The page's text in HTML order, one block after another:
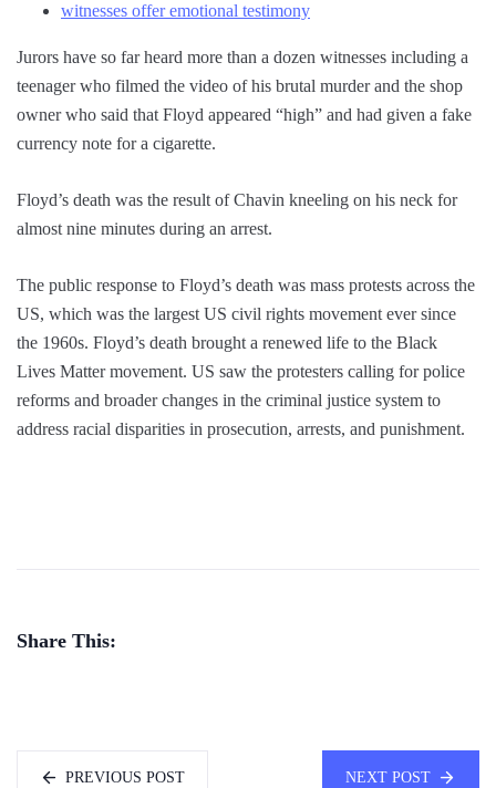
witnesses offer emotional testimony
Jurors have so far heard more than a dozen witnesses including a
teenager who filmed the video of his brutal murder and the shop
owner who said that Floyd appeared “high” and had given a fake
currency note for a cigarette.
Floyd’s death was the result of Chavin kneeling on his neck for
almost nine minutes during an arrest.
The public response to Floyd’s death was mass protests across the
US, which was the largest US civil rights movement ever since
the 1960s. Floyd’s death brought a renewed life to the Black
Lives Matter movement. US saw the protesters calling for police
reforms and broader changes in the criminal justice system to
address racial disparities in prosecution, arrests, and punishment.
Share This:
PREVIOUS POST NEXT POST